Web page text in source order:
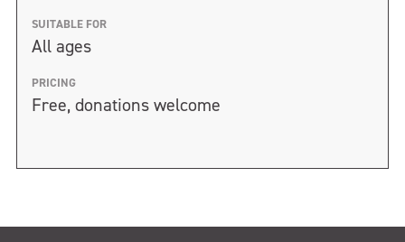
SUITABLE FOR
All ages
PRICING
Free, donations welcome